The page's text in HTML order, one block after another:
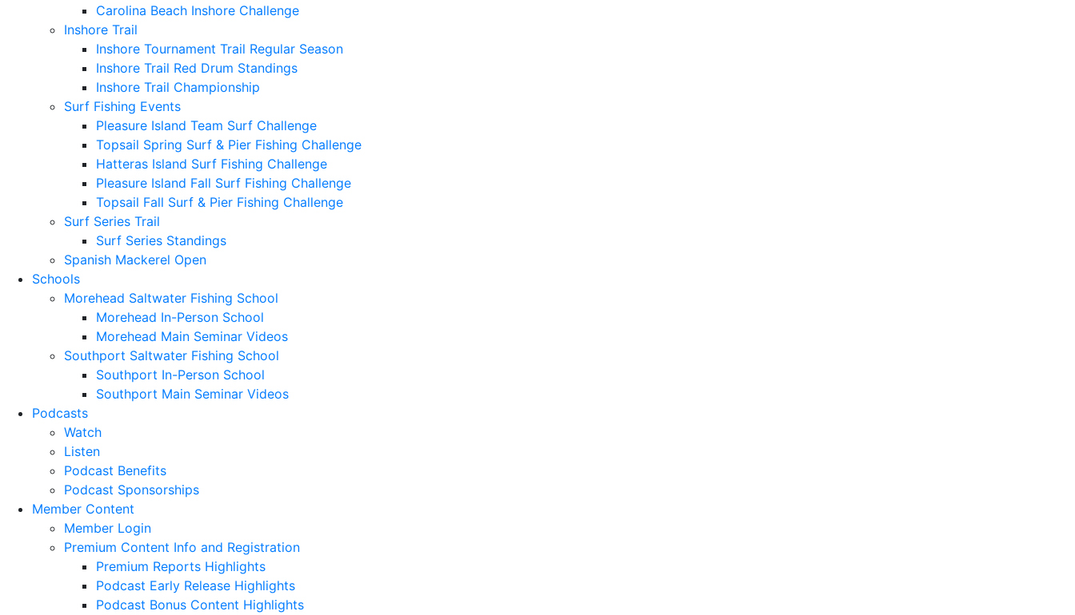
Carolina Beach Inshore Challenge
Inshore Trail
Inshore Tournament Trail Regular Season
Inshore Trail Red Drum Standings
Inshore Trail Championship
Surf Fishing Events
Pleasure Island Team Surf Challenge
Topsail Spring Surf & Pier Fishing Challenge
Hatteras Island Surf Fishing Challenge
Pleasure Island Fall Surf Fishing Challenge
Topsail Fall Surf & Pier Fishing Challenge
Surf Series Trail
Surf Series Standings
Spanish Mackerel Open
Schools
Morehead Saltwater Fishing School
Morehead In-Person School
Morehead Main Seminar Videos
Southport Saltwater Fishing School
Southport In-Person School
Southport Main Seminar Videos
Podcasts
Watch
Listen
Podcast Benefits
Podcast Sponsorships
Member Content
Member Login
Premium Content Info and Registration
Premium Reports Highlights
Podcast Early Release Highlights
Podcast Bonus Content Highlights